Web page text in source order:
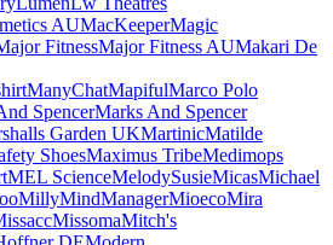
AUMacKeeperMagic
FitnessMajor Fitness AUMakari De
ManyChatMapifulMarco Polo
SpencerMarks And Spencer
Garden UKMartinicMatilde
ShoesMaximus TribeMedimops
MEL ScienceMelodySusieMicasMichael
MillyMindManagerMioecoMira
MissomaMitch's